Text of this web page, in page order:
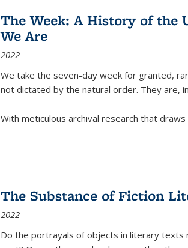
The Week: A History of the
We Are
2022
We take the seven-day week for granted,
not dictated by the natural order. They are,
With meticulous archival research that
The Substance of Fiction
2022
Do the portrayals of objects in literary texts